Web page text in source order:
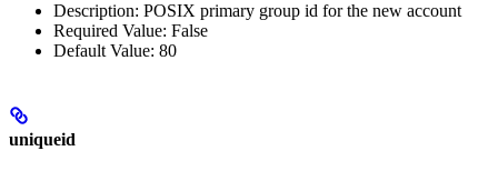
Description: POSIX primary group id for the new account
Required Value: False
Default Value: 80
uniqueid